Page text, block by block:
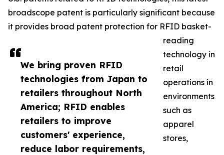
We bring proven RFID
technologies from Japan to
retailers throughout North
America; RFID enables
retailers to improve
customers' experience,
reduce labor requirements,
broadscope patent is particularly significant because
it provides broad patent protection for RFID basket-
reading
technology in
retail
operations in
environments
such as
apparel
stores,